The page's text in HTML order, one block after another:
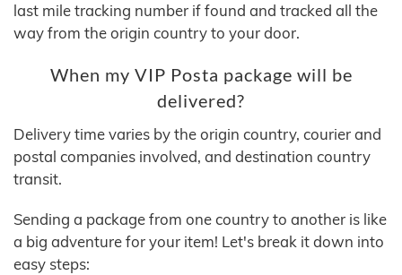
last mile tracking number if found and tracked all the
way from the origin country to your door.
When my VIP Posta package will be
delivered?
Delivery time varies by the origin country, courier and
postal companies involved, and destination country
transit.
Sending a package from one country to another is like
a big adventure for your item! Let's break it down into
easy steps: